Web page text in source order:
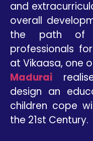
and
overall
the path of
professionals
at Vikaasa, one
Madurai
design an
children cope
the 21st Century.